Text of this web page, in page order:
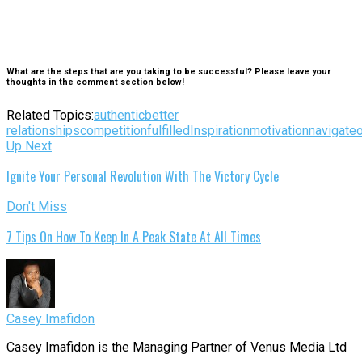
What are the steps that are you taking to be successful? Please leave your
thoughts in the comment section below!
Related Topics:authenticbetter
relationshipscompetitionfulfilledInspirationmotivationnavigate
Up Next
Ignite Your Personal Revolution With The Victory Cycle
Don't Miss
7 Tips On How To Keep In A Peak State At All Times
Casey Imafidon
Casey Imafidon is the Managing Partner of Venus Media Ltd